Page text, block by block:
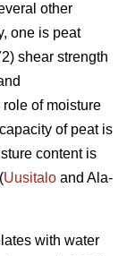
other
one is peat
shear strength
of moisture
of peat is
content is
Uusitalo and Ala-
with water